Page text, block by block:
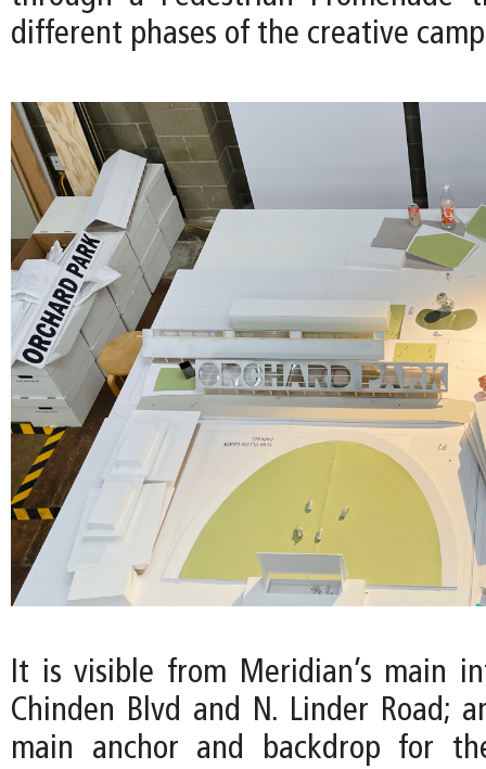
different phases of the creative
It is visible from Meridian’s main
Chinden Blvd and N. Linder Road;
main anchor and backdrop for